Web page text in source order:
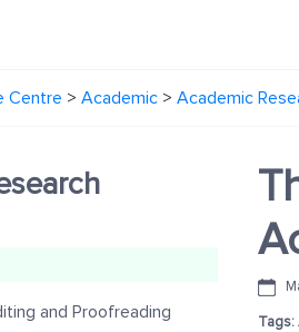
Centre > Academic > Academic
and Proofreading
Tags: